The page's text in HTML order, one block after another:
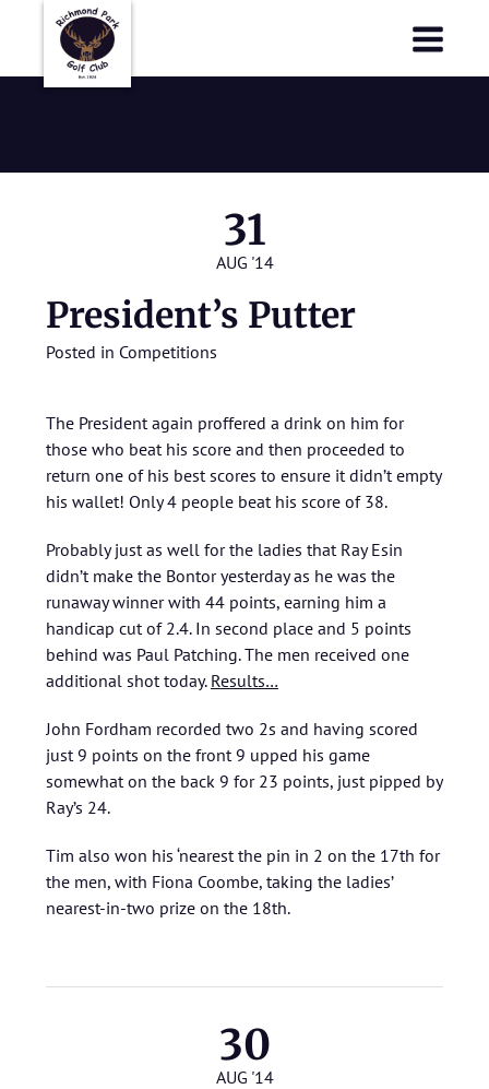
31
AUG '14
President’s Putter
Posted in Competitions
The President again proffered a drink on him for
those who beat his score and then proceeded to
return one of his best scores to ensure it didn’t empty
his wallet! Only 4 people beat his score of 38.
Probably just as well for the ladies that Ray Esin
didn’t make the Bontor yesterday as he was the
runaway winner with 44 points, earning him a
handicap cut of 2.4. In second place and 5 points
behind was Paul Patching. The men received one
additional shot today. Results…
John Fordham recorded two 2s and having scored
just 9 points on the front 9 upped his game
somewhat on the back 9 for 23 points, just pipped by
Ray’s 24.
Tim also won his ‘nearest the pin in 2 on the 17th for
the men, with Fiona Coombe, taking the ladies’
nearest-in-two prize on the 18th.
30
AUG '14